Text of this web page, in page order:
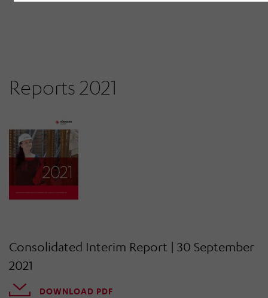
Reports 2021
Consolidated Interim Report | 30 September
2021
DOWNLOAD PDF